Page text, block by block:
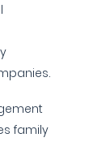
family